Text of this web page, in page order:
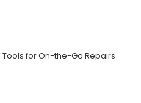
for On-the-Go Repairs